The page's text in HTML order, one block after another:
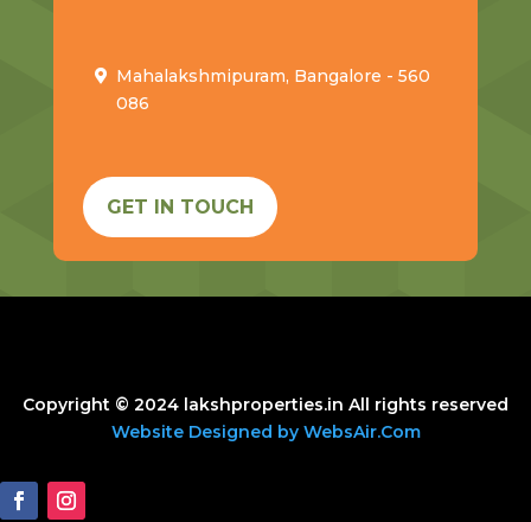
Mahalakshmipuram, Bangalore - 560
086
GET IN TOUCH
Copyright © 2024 lakshproperties.in All rights reserved
Website Designed by WebsAir.Com